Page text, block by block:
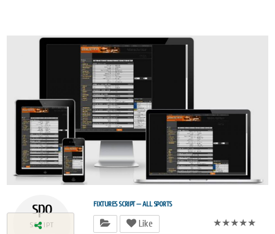
spo
SCRIPT
FIXTURES SCRIPT — ALL SPORTS
Like ★★★★★